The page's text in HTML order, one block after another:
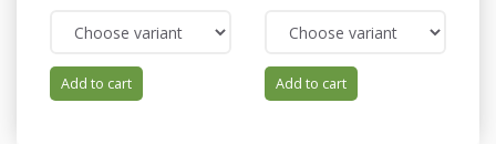
Add to cart Add to cart